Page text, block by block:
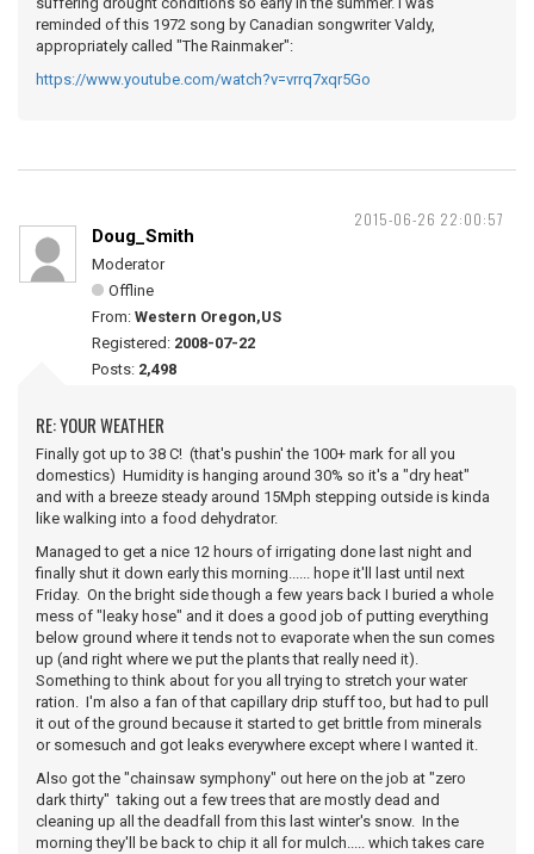
reminded of this 1972 song by Canadian songwriter Valdy,
appropriately called "The Rainmaker":
https://www.youtube.com/watch?v=vrrq7xqr5Go
2015-06-26 22:00:57
Doug_Smith
Moderator
Offline
From: Western Oregon,US
Registered: 2008-07-22
Posts: 2,498
RE: YOUR WEATHER
Finally got up to 38 C! (that's pushin' the 100+ mark for all you
domestics) Humidity is hanging around 30% so it's a "dry heat"
and with a breeze steady around 15Mph stepping outside is kinda
like walking into a food dehydrator.
Managed to get a nice 12 hours of irrigating done last night and
finally shut it down early this morning...... hope it'll last until next
Friday. On the bright side though a few years back I buried a whole
mess of "leaky hose" and it does a good job of putting everything
below ground where it tends not to evaporate when the sun comes
up (and right where we put the plants that really need it).
Something to think about for you all trying to stretch your water
ration. I'm also a fan of that capillary drip stuff too, but had to pull
it out of the ground because it started to get brittle from minerals
or somesuch and got leaks everywhere except where I wanted it.
Also got the "chainsaw symphony" out here on the job at "zero
dark thirty" taking out a few trees that are mostly dead and
cleaning up all the deadfall from this last winter's snow. In the
morning they'll be back to chip it all for mulch..... which takes care